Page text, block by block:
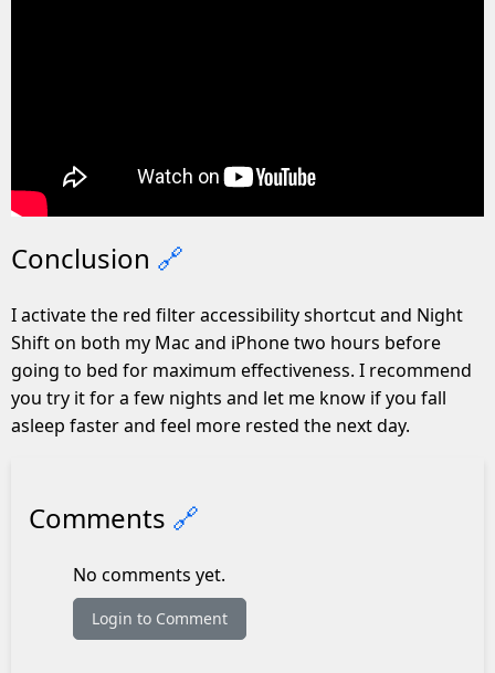
Conclusion 🔗
I activate the red filter accessibility shortcut and Night
Shift on both my Mac and iPhone two hours before
going to bed for maximum effectiveness. I recommend
you try it for a few nights and let me know if you fall
asleep faster and feel more rested the next day.
Comments 🔗
No comments yet.
Login to Comment